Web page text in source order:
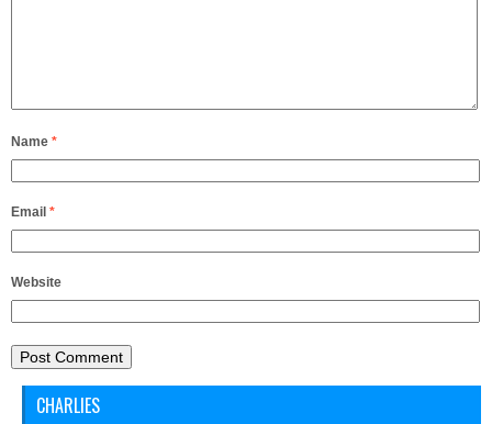
Name *
Email *
Website
CHARLIES